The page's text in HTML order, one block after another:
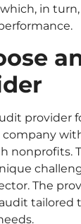
in
provider
nonprofits.
The
tailored